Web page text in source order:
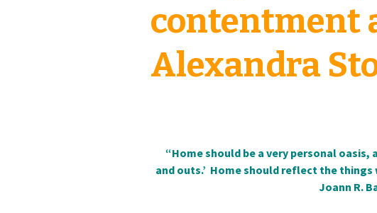
contentment
Alexandra
“Home should be a very personal
and outs.’ Home should reflect the things
Joann R.